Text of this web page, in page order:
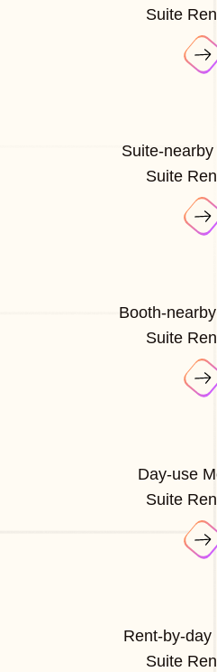
Suite
Suite-
Suite
Booth-
Suite
Day-use
Suite
Rent-by-day
Suite